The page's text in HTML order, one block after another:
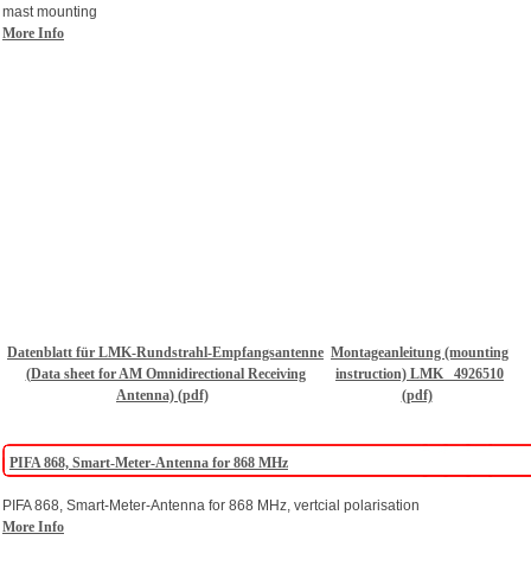
mast mounting
More Info
Datenblatt für LMK-Rundstrahl-Empfangsantenne
(Data sheet for AM Omnidirectional Receiving
Antenna) (pdf)
Montageanleitung (mounting
instruction) LMK _4926510
(pdf)
PIFA 868, Smart-Meter-Antenna for 868 MHz
PIFA 868, Smart-Meter-Antenna for 868 MHz, vertcial polarisation
More Info